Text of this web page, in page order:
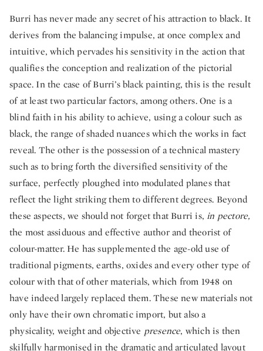
Burri has never made any secret of his attraction to black. It
derives from the balancing impulse, at once complex and
intuitive, which pervades his sensitivity in the action that
qualifies the conception and realization of the pictorial
space. In the case of Burri’s black painting, this is the result
of at least two particular factors, among others. One is a
blind faith in his ability to achieve, using a colour such as
black, the range of shaded nuances which the works in fact
reveal. The other is the possession of a technical mastery
such as to bring forth the diversified sensitivity of the
surface, perfectly ploughed into modulated planes that
reflect the light striking them to different degrees. Beyond
these aspects, we should not forget that Burri is, in pectore,
the most assiduous and effective author and theorist of
colour-matter. He has supplemented the age-old use of
traditional pigments, earths, oxides and every other type of
colour with that of other materials, which from 1948 on
have indeed largely replaced them. These new materials not
only have their own chromatic import, but also a
physicality, weight and objective presence, which is then
skilfully harmonised in the dramatic and articulated layout